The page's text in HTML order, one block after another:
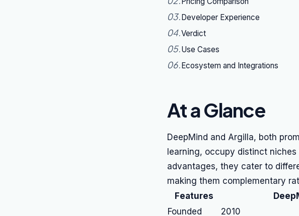
03.Developer Experience
04.Verdict
05.Use Cases
06.Ecosystem and Integrations
At a Glance
DeepMind and Argilla, both
learning, occupy distinct
advantages, they cater to
making them complementary
Features
Founded
2010